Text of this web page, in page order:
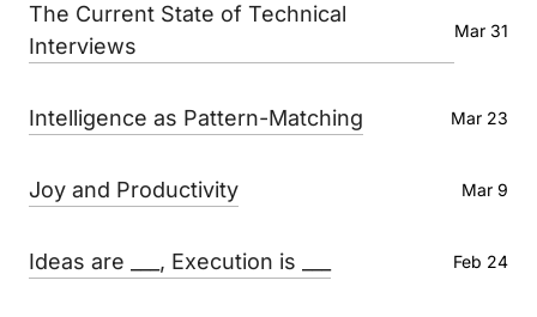
The Current State of Technical
Interviews
Mar 31
Intelligence as Pattern-Matching Mar 23
Joy and Productivity Mar 9
Ideas are ___, Execution is ___ Feb 24